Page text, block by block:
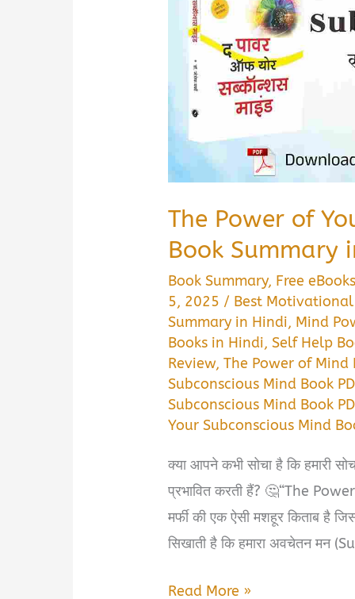
The Power of
Book Summary
Book Summary, Free eBooks
5, 2025 / Best
Summary in Hindi, Mind
Books in Hindi,Self Help
Review,The Power of Mind
Subconscious Mind Book
Subconscious Mind Book
Your Subconscious Mind
क्या आपने कभी सोचा है कि हमारी
प्रभावित करती हैं? 🤔“The
मर्फी की एक ऐसी मशहूर किताब है
सिखाती है कि हमारा अवचेतन मन
The
Read More »